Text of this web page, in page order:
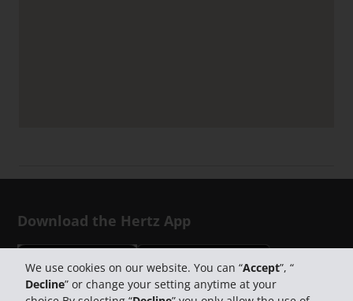
We use cookies on our website. You can “Accept”, “
Decline” or change your setting anytime at your
Download the Hertz App